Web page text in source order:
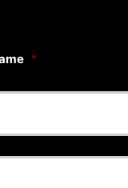
*